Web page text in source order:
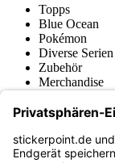
Topps
Blue Ocean
Pokémon
Diverse Serien
Zubehör
Merchandise
Fußball-
stickerpoint.de
Jetzt anmelden für